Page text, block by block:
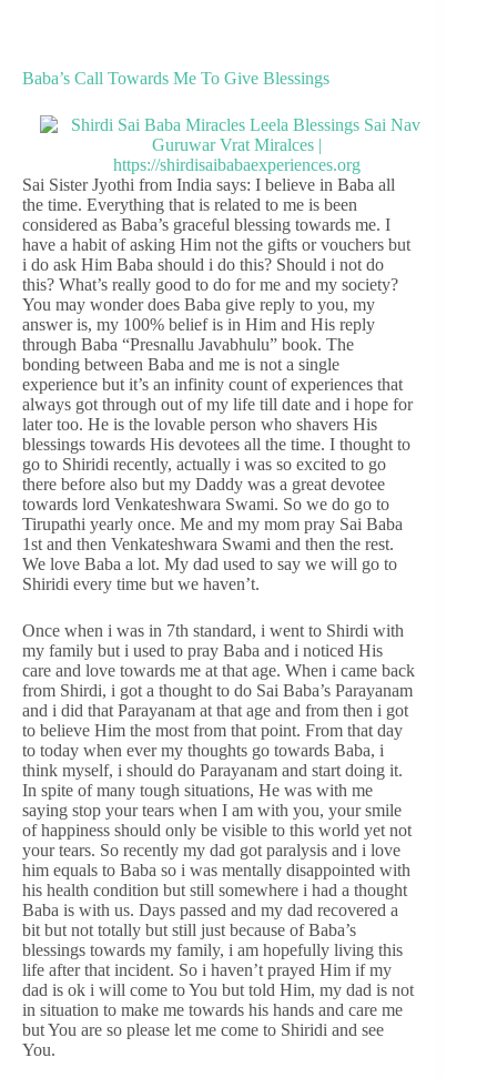
Baba’s Call Towards Me To Give Blessings
Sai Sister Jyothi from India says: I believe in Baba all
the time. Everything that is related to me is been
considered as Baba’s graceful blessing towards me. I
have a habit of asking Him not the gifts or vouchers but
i do ask Him Baba should i do this? Should i not do
this? What’s really good to do for me and my society?
You may wonder does Baba give reply to you, my
answer is, my 100% belief is in Him and His reply
through Baba “Presnallu Javabhulu” book. The
bonding between Baba and me is not a single
experience but it’s an infinity count of experiences that
always got through out of my life till date and i hope for
later too. He is the lovable person who shavers His
blessings towards His devotees all the time. I thought to
go to Shiridi recently, actually i was so excited to go
there before also but my Daddy was a great devotee
towards lord Venkateshwara Swami. So we do go to
Tirupathi yearly once. Me and my mom pray Sai Baba
1st and then Venkateshwara Swami and then the rest.
We love Baba a lot. My dad used to say we will go to
Shiridi every time but we haven’t.
Once when i was in 7th standard, i went to Shirdi with
my family but i used to pray Baba and i noticed His
care and love towards me at that age. When i came back
from Shirdi, i got a thought to do Sai Baba’s Parayanam
and i did that Parayanam at that age and from then i got
to believe Him the most from that point. From that day
to today when ever my thoughts go towards Baba, i
think myself, i should do Parayanam and start doing it.
In spite of many tough situations, He was with me
saying stop your tears when I am with you, your smile
of happiness should only be visible to this world yet not
your tears. So recently my dad got paralysis and i love
him equals to Baba so i was mentally disappointed with
his health condition but still somewhere i had a thought
Baba is with us. Days passed and my dad recovered a
bit but not totally but still just because of Baba’s
blessings towards my family, i am hopefully living this
life after that incident. So i haven’t prayed Him if my
dad is ok i will come to You but told Him, my dad is not
in situation to make me towards his hands and care me
but You are so please let me come to Shiridi and see
You.